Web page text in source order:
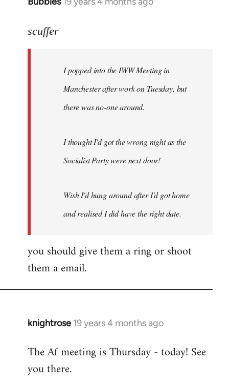
to
libcom.org
scuffer
I popped into the IWW Meeting in
Manchester after work on Tuesday, but
there was no-one around.
I thought I'd got the wrong night as the
Socialist Party were next door!
Wish I'd hung around after I'd got home
and realised I did have the right date.
you should give them a ring or shoot
them a email.
knightrose 19 years 4 months ago
In
to
Welcome
The Af meeting is Thursday - today! See
you there.